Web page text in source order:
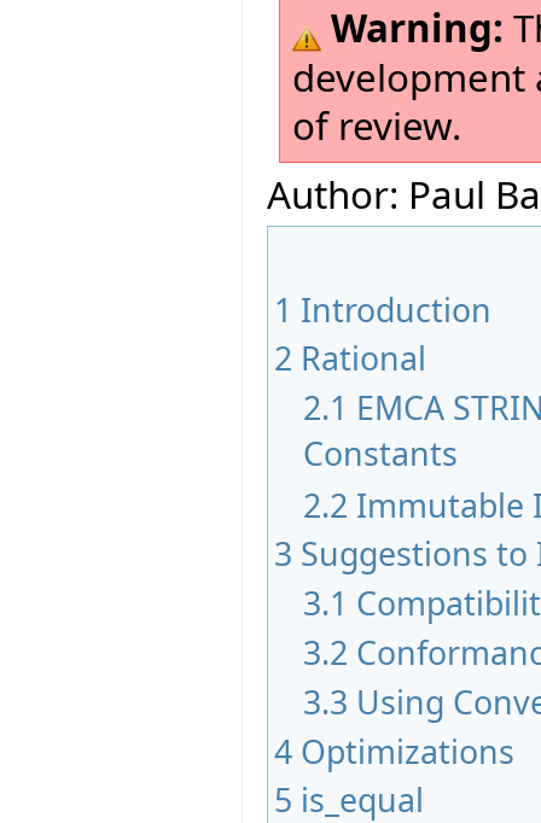
Warning:
development
of review.
Author: Paul
1 Introduction
2 Rational
2.1 EMCA
Constants
2.2 Immutable
3 Suggestions
3.1
3.2
3.3 Using
4 Optimizations
5 is_equal